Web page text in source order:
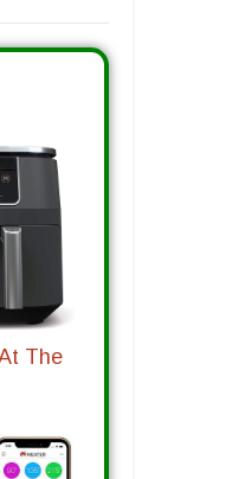
The